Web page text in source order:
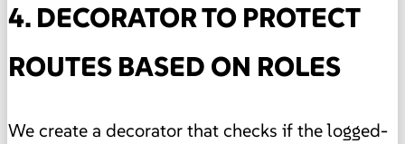
4. DECORATOR TO PROTECT
ROUTES BASED ON ROLES
We create a decorator that checks if the logged-